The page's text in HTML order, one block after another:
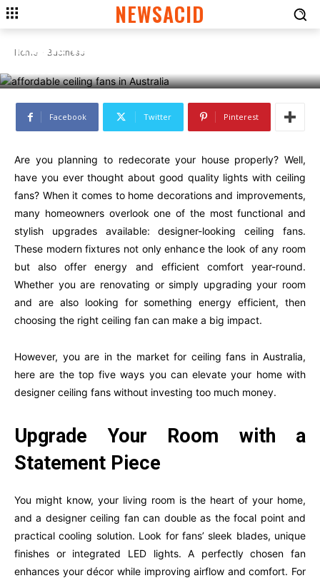
NEWSACID
Home Business
BUSINESS
Top 5 Ways to Improve Your
Home with Designer Ceiling
Facebook Twitter Pinterest
Are you planning to redecorate your house properly? Well,
have you ever thought about good quality lights with ceiling
fans? When it comes to home decorations and improvements,
many homeowners overlook one of the most functional and
stylish upgrades available: designer-looking ceiling fans.
These modern fixtures not only enhance the look of any room
but also offer energy and efficient comfort year-round.
Whether you are renovating or simply upgrading your room
and are also looking for something energy efficient, then
choosing the right ceiling fan can make a big impact.
However, you are in the market for ceiling fans in Australia,
here are the top five ways you can elevate your home with
designer ceiling fans without investing too much money.
Upgrade Your Room with a
Statement Piece
You might know, your living room is the heart of your home,
and a designer ceiling fan can double as the focal point and
practical cooling solution. Look for fans’ sleek blades, unique
finishes or integrated LED lights. A perfectly chosen fan
enhances your décor while improving airflow and comfort. For